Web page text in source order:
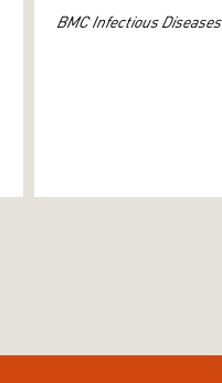
BMC Infectious Diseases